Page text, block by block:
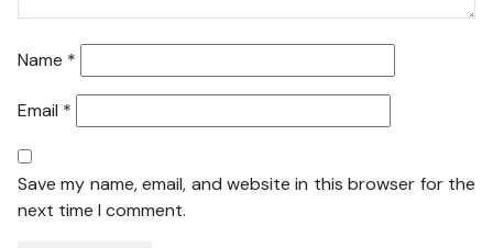
Name *
Email *
Save my name, email, and website in this browser for the
next time I comment.